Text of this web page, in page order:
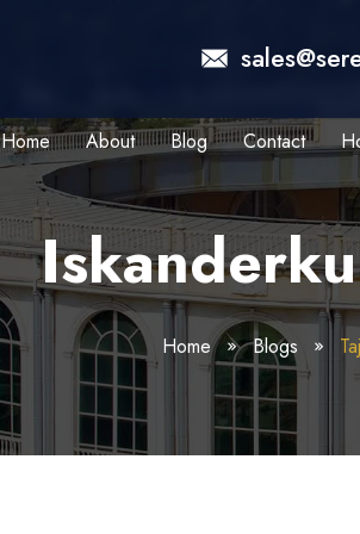
Home About Blog Contact
Home Blogs